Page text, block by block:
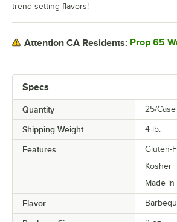
Specs
Quantity 25/Case
Shipping Weight 4 lb.
Features
Gluten-
Kosher
Made
Flavor
trend-setting flavors!
Attention CA Residents: Prop 65